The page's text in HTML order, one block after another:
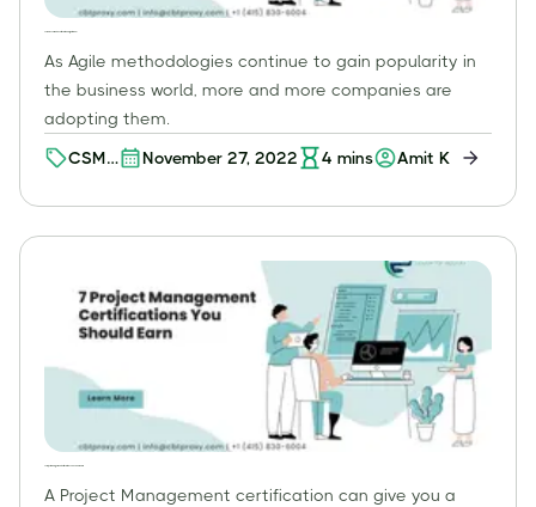
As Agile methodologies continue to gain popularity in
the business world, more and more companies are
adopting them.
CSM
November 27, 2022 4 mins Amit K
A Project Management certification can give you a